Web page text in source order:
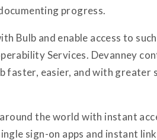
progress.
Bulb and enable access to
Services. Devanney
faster, easier, and with greater
the world with instant
sign-on apps and instant